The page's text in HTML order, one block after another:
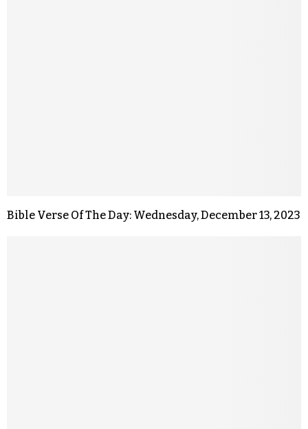
Bible Verse Of The Day: Wednesday, December 13, 2023